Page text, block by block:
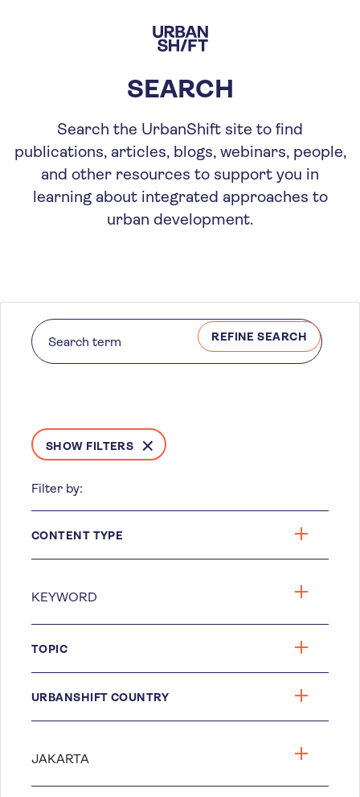
main
content
SEARCH
Search the UrbanShift site to find
publications, articles, blogs, webinars, people,
and other resources to support you in
learning about integrated approaches to
urban development.
REFINE SEARCH
SHOW FILTERS
Filter by:
CONTENT TYPE
TOPIC
URBANSHIFT COUNTRY